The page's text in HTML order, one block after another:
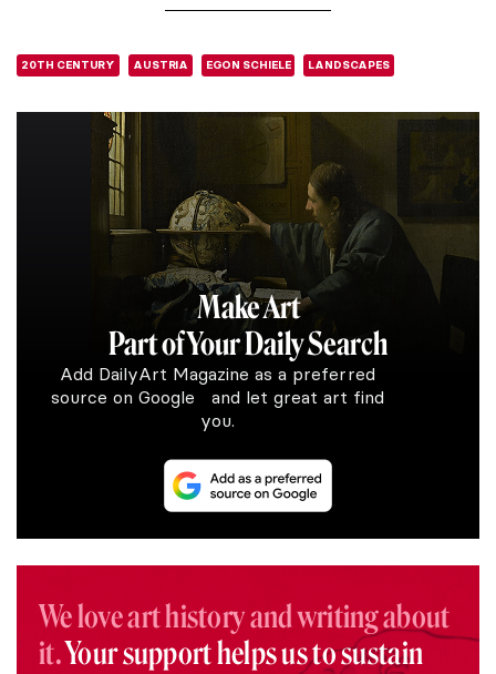
20TH CENTURY AUSTRIA EGON SCHIELE LANDSCAPES
Make Art
Part of Your Daily Search
Add DailyArt Magazine as a preferred
source on Google and let great art find
you.
We love art history and writing about
it.Your support helps us to sustain